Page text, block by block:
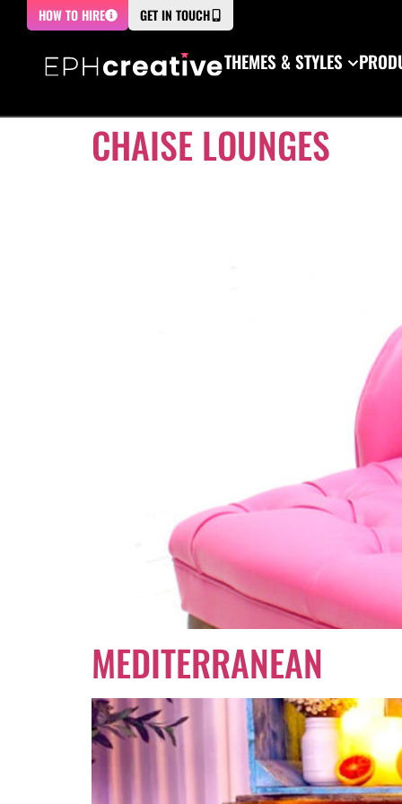
HOW TO HIRE GET IN TOUCH
THEMES & STYLES
CHAISE LOUNGES
MEDITERRANEAN